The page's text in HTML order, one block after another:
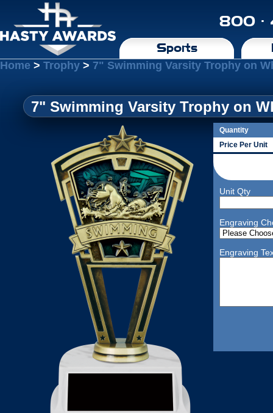
800 ·
Sports
Home > Trophy > 7" Swimming Varsity Trophy on
7" Swimming Varsity Trophy on
Quantity
Price Per Unit
Unit Qty
Engraving
Engraving